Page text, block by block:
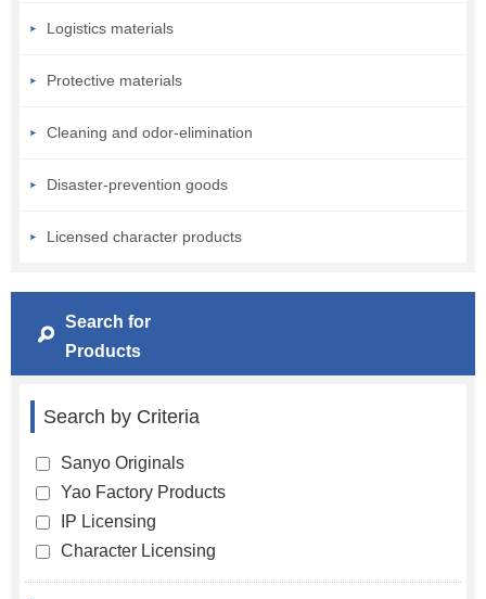
Logistics materials
Protective materials
Cleaning and odor-elimination
Disaster-prevention goods
Licensed character products
Search for
Products
Search by Criteria
Sanyo Originals
Yao Factory Products
IP Licensing
Character Licensing